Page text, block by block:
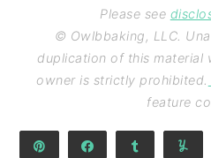
Please see
© Owlbbaking, LLC.
duplication of this material
owner is strictly prohibited.
feature
Share Share